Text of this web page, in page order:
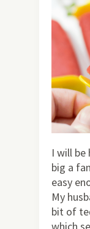
I will be
big a
easy
My
bit of
which